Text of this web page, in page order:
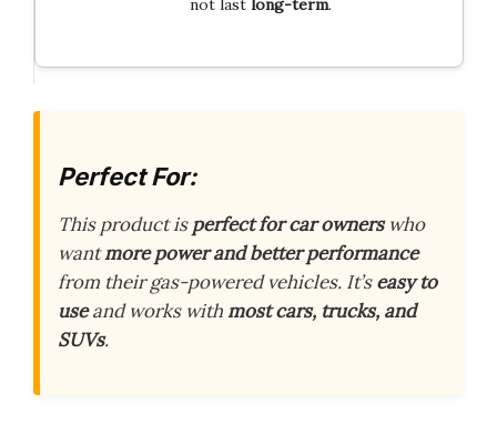
Perfect For:
This product isperfect for car ownerswho
wantmore power and better performance
from their gas-powered vehicles. It’seasy to
useand works withmost cars, trucks, and
SUVs.